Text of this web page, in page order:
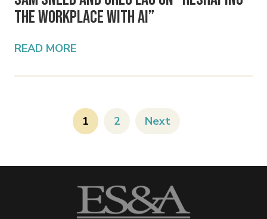
the Workplace with AI”
READ MORE
1 2 Next